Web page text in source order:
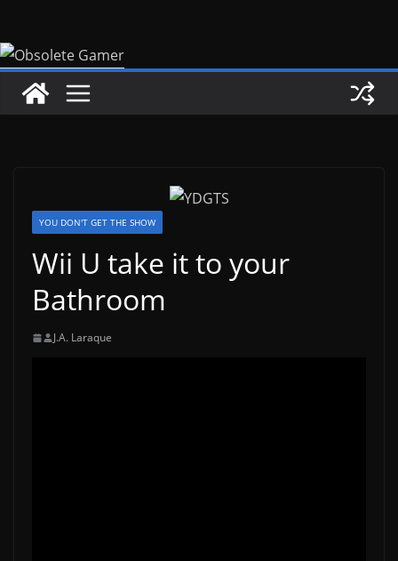
content
YOU DON'T GET THE SHOW
Wii U take it to your
Bathroom
J.A. Laraque